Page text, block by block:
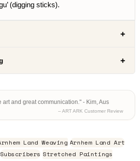
(digging sticks).
art and great communication." - Kim, Aus
– ART ARK Customer Review
Land Weaving Arnhem Land Art
Subscribers Stretched Paintings